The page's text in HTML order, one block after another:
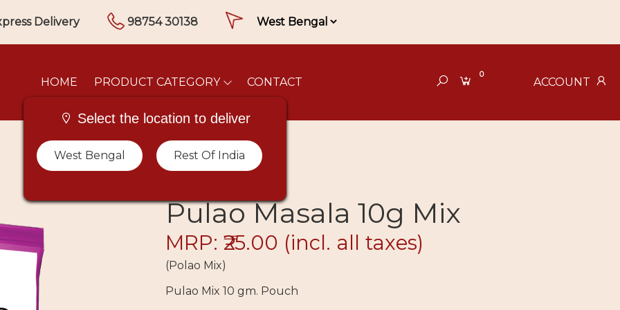
Select the location to deliver
West Bengal Rest Of India
Delivery 98754 30138
HOME PRODUCT CATEGORY CONTACT
0
ACCOUNT
Pulao Masala 10g Mix
MRP: ₹25.00 (incl. all taxes)
(Polao Mix)
Pulao Mix 10 gm. Pouch